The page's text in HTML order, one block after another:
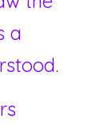
a